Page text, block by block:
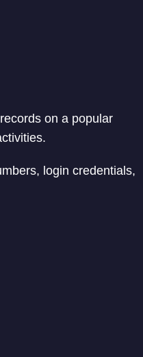
on a popular
login credentials,